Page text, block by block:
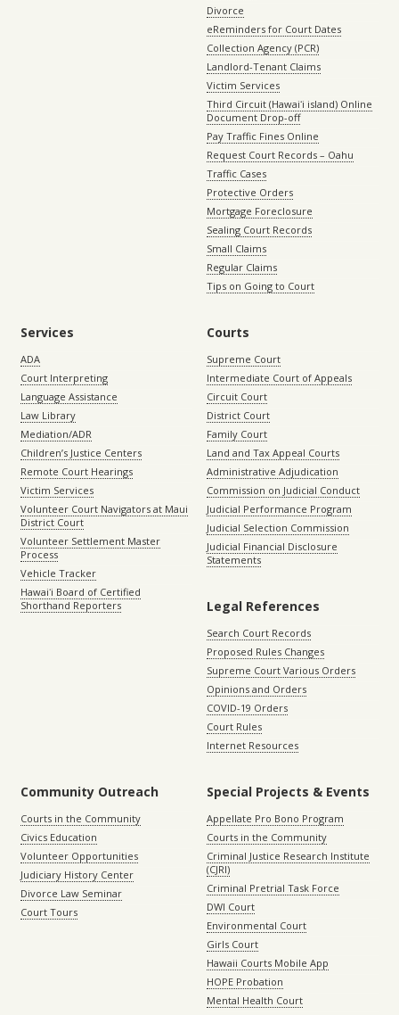
Divorce
eReminders for Court Dates
Collection Agency (PCR)
Landlord-Tenant Claims
Victim Services
Third Circuit (Hawaiʻi island) Online
Document Drop-off
Pay Traffic Fines Online
Request Court Records – Oahu
Traffic Cases
Protective Orders
Mortgage Foreclosure
Sealing Court Records
Small Claims
Regular Claims
Tips on Going to Court
Services
ADA
Court Interpreting
Language Assistance
Law Library
Mediation/ADR
Children’s Justice Centers
Remote Court Hearings
Victim Services
Volunteer Court Navigators at Maui
District Court
Volunteer Settlement Master
Process
Vehicle Tracker
Hawaiʻi Board of Certified
Shorthand Reporters
Courts
Supreme Court
Intermediate Court of Appeals
Circuit Court
District Court
Family Court
Land and Tax Appeal Courts
Administrative Adjudication
Commission on Judicial Conduct
Judicial Performance Program
Judicial Selection Commission
Judicial Financial Disclosure
Statements
Legal References
Search Court Records
Proposed Rules Changes
Supreme Court Various Orders
Opinions and Orders
COVID-19 Orders
Court Rules
Internet Resources
Community Outreach
Courts in the Community
Civics Education
Volunteer Opportunities
Judiciary History Center
Divorce Law Seminar
Court Tours
Special Projects & Events
Appellate Pro Bono Program
Courts in the Community
Criminal Justice Research Institute
(CJRI)
Criminal Pretrial Task Force
DWI Court
Environmental Court
Girls Court
Hawaii Courts Mobile App
HOPE Probation
Mental Health Court